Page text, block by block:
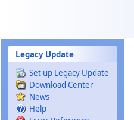
Legacy Update
Set up Legacy Update
Download Center
News
Help